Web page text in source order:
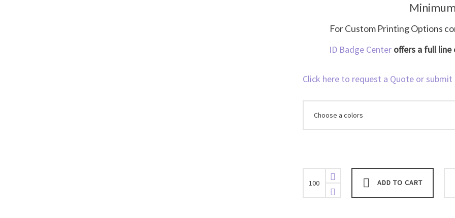
$2.54.$1.91.
For Custom Printing Options
ID Badge Center offers a full line
Click here to request a Quote or submit
Lanyard,
Fully-
Compostable
ADD TO CART